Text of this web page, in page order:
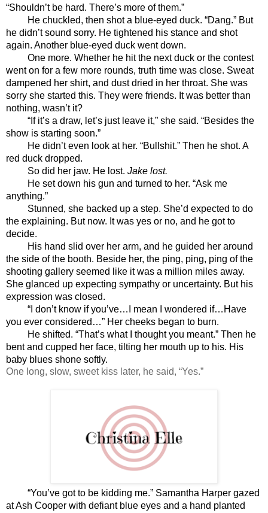
“Shouldn’t be hard. There’s more of them.”
He chuckled, then shot a blue-eyed duck. “Dang.” But
he didn’t sound sorry. He tightened his stance and shot
again. Another blue-eyed duck went down.
One more. Whether he hit the next duck or the contest
went on for a few more rounds, truth time was close. Sweat
dampened her shirt, and dust dried in her throat. She was
sorry she started this. They were friends. It was better than
nothing, wasn’t it?
“If it’s a draw, let’s just leave it,” she said. “Besides the
show is starting soon.”
He didn’t even look at her. “Bullshit.” Then he shot. A
red duck dropped.
So did her jaw. He lost. Jake lost.
He set down his gun and turned to her. “Ask me
anything.”
Stunned, she backed up a step. She’d expected to do
the explaining. But now. It was yes or no, and he got to
decide.
His hand slid over her arm, and he guided her around
the side of the booth. Beside her, the ping, ping, ping of the
shooting gallery seemed like it was a million miles away.
She glanced up expecting sympathy or uncertainty. But his
expression was closed.
“I don’t know if you’ve…I mean I wondered if…Have
you ever considered…” Her cheeks began to burn.
He shifted. “That’s what I thought you meant.” Then he
bent and cupped her face, tilting her mouth up to his. His
baby blues shone softly.
One long, slow, sweet kiss later, he said, “Yes.”
“You’ve got to be kidding me.” Samantha Harper gazed
at Ash Cooper with defiant blue eyes and a hand planted